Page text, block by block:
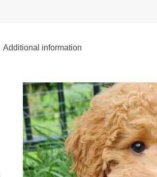
Additional information